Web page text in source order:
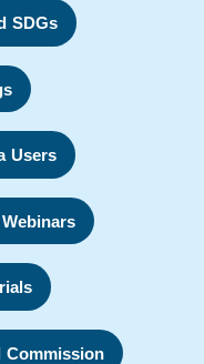
SDGs
Users
Commission